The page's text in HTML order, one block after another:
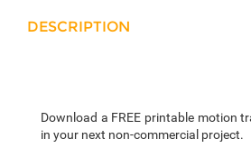
DESCRIPTION
Download a FREE printable motion
in your next non-commercial project.